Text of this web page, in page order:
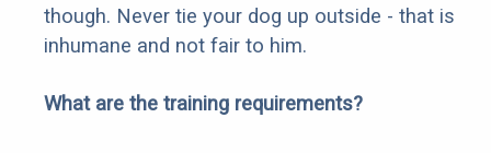
though. Never tie your dog up outside - that is
inhumane and not fair to him.
What are the training requirements?